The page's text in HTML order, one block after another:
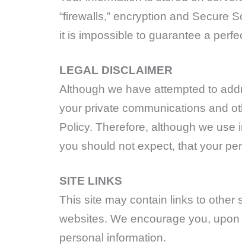
“firewalls,” encryption and Secure
it is impossible to guarantee a
LEGAL DISCLAIMER
Although we have attempted to
your private communications and
Policy. Therefore, although we use
you should not expect, that your
SITE LINKS
This site may contain links to other
websites. We encourage you,
personal information.